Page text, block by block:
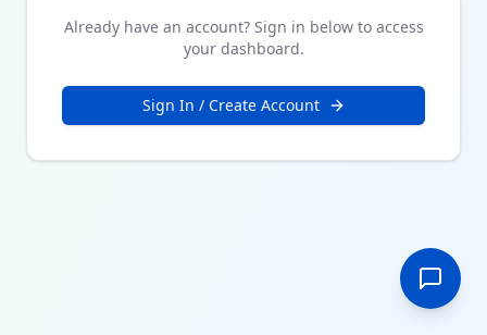
Already have an account? Sign in below to access
your dashboard.
Sign In / Create Account